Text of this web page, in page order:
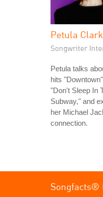
Petula Clark
Songwriter
Petula talks
hits
"Don't Sleep In
Subway," and
her Michael
connection.
Songfacts®